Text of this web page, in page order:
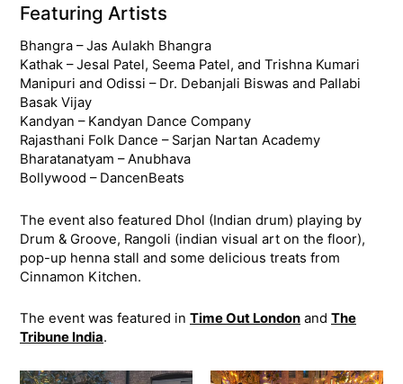
Featuring Artists
Bhangra – Jas Aulakh Bhangra
Kathak – Jesal Patel, Seema Patel, and Trishna Kumari
Manipuri and Odissi – Dr. Debanjali Biswas and Pallabi
Basak Vijay
Kandyan – Kandyan Dance Company
Rajasthani Folk Dance – Sarjan Nartan Academy
Bharatanatyam – Anubhava
Bollywood – DancenBeats
The event also featured Dhol (Indian drum) playing by
Drum & Groove, Rangoli (indian visual art on the floor),
pop-up henna stall and some delicious treats from
Cinnamon Kitchen.
The event was featured in Time Out London and The
Tribune India.